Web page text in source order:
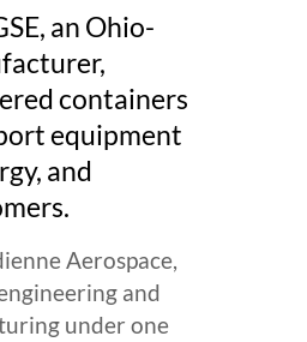
an Ohio-
containers
equipment
and
Aerospace,
and
under one